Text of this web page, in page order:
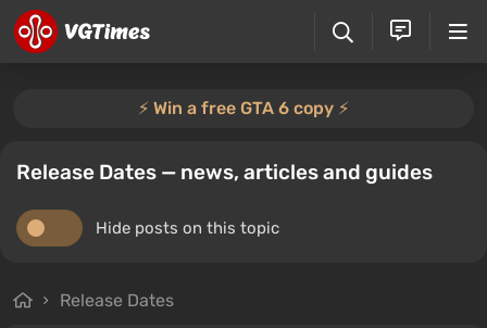
⚡️ Win a free GTA 6 copy ⚡️
Release Dates — news, articles and guides
Hide posts on this topic
Release Dates